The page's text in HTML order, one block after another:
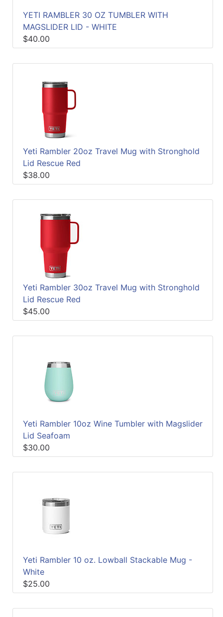
YETI RAMBLER 30 OZ TUMBLER WITH
MAGSLIDER LID - WHITE
$40.00
Yeti Rambler 20oz Travel Mug with Stronghold
Lid Rescue Red
$38.00
Yeti Rambler 30oz Travel Mug with Stronghold
Lid Rescue Red
$45.00
Yeti Rambler 10oz Wine Tumbler with Magslider
Lid Seafoam
$30.00
Yeti Rambler 10 oz. Lowball Stackable Mug -
White
$25.00